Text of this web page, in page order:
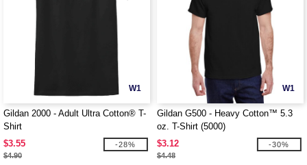
W1
Gildan 2000 - Adult Ultra Cotton® T-
Shirt
$3.55
$4.90
-28%
W1
Gildan G500 - Heavy Cotton™ 5.3
oz. T-Shirt (5000)
$3.12
$4.48
-30%